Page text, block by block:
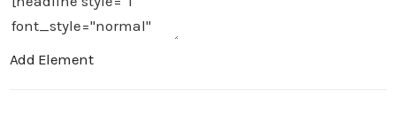
Add Element